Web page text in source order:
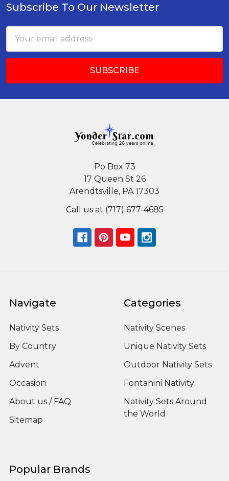
Footer
Subscribe To Our Newsletter
Address
Po Box 73
17 Queen St 26
Arendtsville, PA 17303
Call us at (717) 677-4685
Navigate
Nativity Sets
By Country
Advent
Occasion
About us / FAQ
Sitemap
Categories
Nativity Scenes
Unique Nativity Sets
Outdoor Nativity Sets
Fontanini Nativity
Nativity Sets Around
the World
Popular Brands